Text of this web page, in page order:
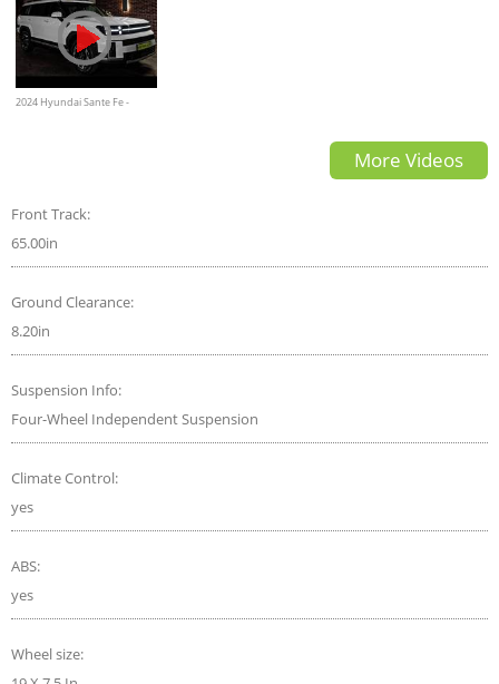
bargain SUV.
2024 Hyundai Sante Fe -
More Videos
Front Track:
65.00in
Ground Clearance:
8.20in
Suspension Info:
Four-Wheel Independent Suspension
Climate Control:
yes
ABS:
yes
Wheel size: